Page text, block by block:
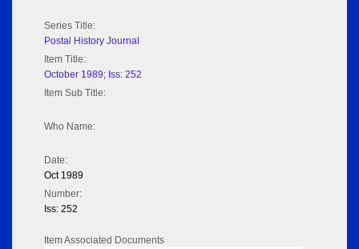
Series Title:
Postal History Journal
Item Title:
October 1989; Iss: 252
Item Sub Title:
Who Name:
Date:
Oct 1989
Number:
Iss: 252
Item Associated Documents